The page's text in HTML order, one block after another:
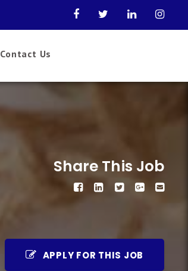
Contact Us
Share This Job
APPLY FOR THIS JOB